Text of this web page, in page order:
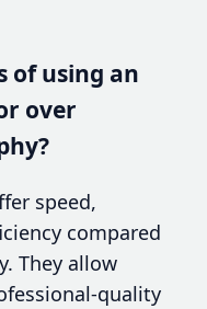
of using an
over
speed,
compared
They allow
quality